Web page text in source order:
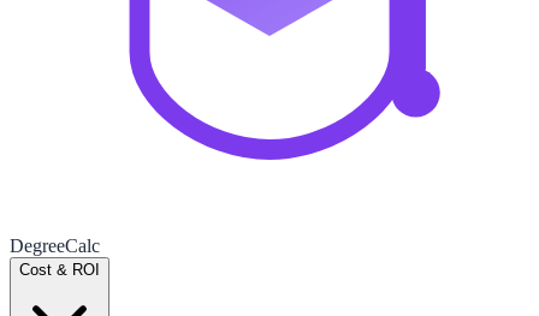
DegreeCalc
Cost & ROI